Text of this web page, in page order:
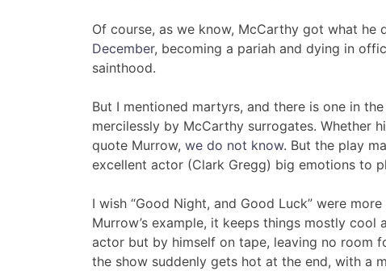
Of course, as we know, McCarthy got what he
December, becoming a pariah and dying in
sainthood.
But I mentioned martyrs, and there is one in
mercilessly by McCarthy surrogates.
quote Murrow, we do not know. But the play
excellent actor (Clark Gregg) big emotions to
I wish “Good Night, and Good Luck” were
Murrow’s example, it keeps things mostly
actor but by himself on tape, leaving no room
the show suddenly gets hot at the end, with a